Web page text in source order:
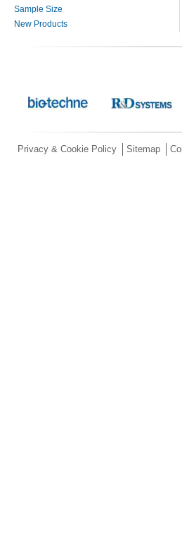
Sample Size
New Products
Privacy & Cookie Policy Sitemap